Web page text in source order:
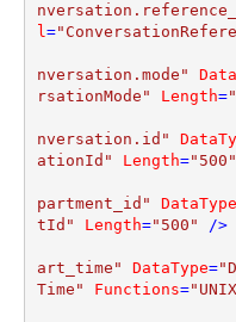
l=
nversation.mode"
rsationMode"
Length=
nversation.id"
ationId"
Length="500"
partment_id"
DataType
tId"
Length="500" />
art_time"
DataType=
Time"
Functions=